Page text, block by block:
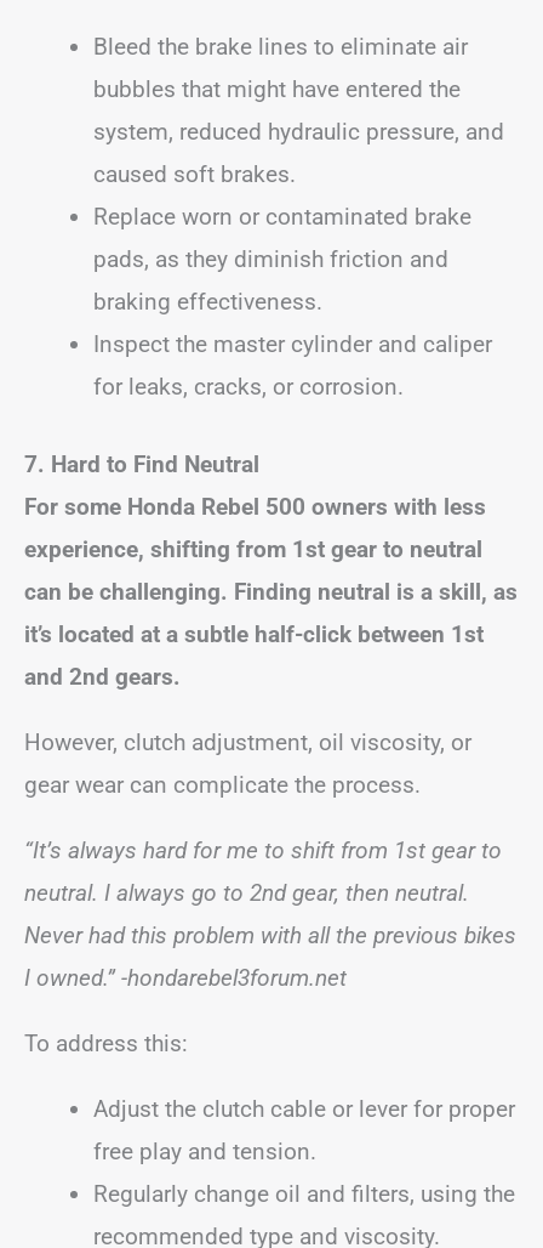
Bleed the brake lines to eliminate air
bubbles that might have entered the
system, reduced hydraulic pressure, and
caused soft brakes.
Replace worn or contaminated brake
pads, as they diminish friction and
braking effectiveness.
Inspect the master cylinder and caliper
for leaks, cracks, or corrosion.
7. Hard to Find Neutral
For some Honda Rebel 500 owners with less
experience, shifting from 1st gear to neutral
can be challenging. Finding neutral is a skill, as
it’s located at a subtle half-click between 1st
and 2nd gears.
However, clutch adjustment, oil viscosity, or
gear wear can complicate the process.
“It’s always hard for me to shift from 1st gear to
neutral. I always go to 2nd gear, then neutral.
Never had this problem with all the previous bikes
I owned.” -hondarebel3forum.net
To address this:
Adjust the clutch cable or lever for proper
free play and tension.
Regularly change oil and filters, using the
recommended type and viscosity.